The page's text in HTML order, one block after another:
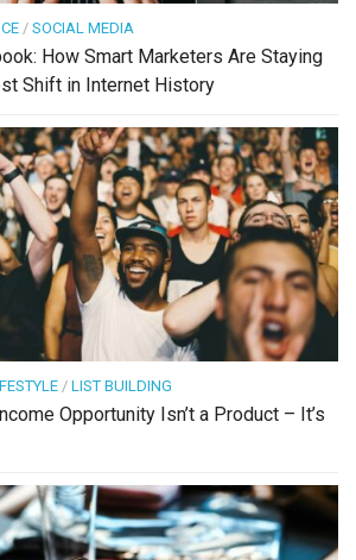
/ SOCIAL MEDIA
How Smart Marketers Are Staying
Shift in Internet History
/ LIST BUILDING
Opportunity Isn’t a Product – It’s